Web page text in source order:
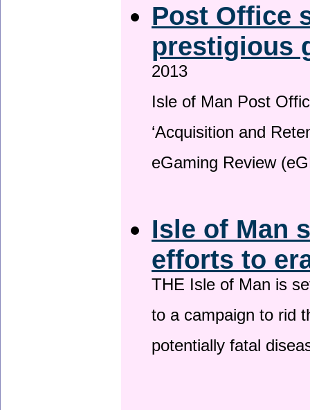
Post Office
prestigious
2013
Isle of Man Post
‘Acquisition and
eGaming Review
Isle of Man
efforts to
THE Isle of Man is
to a campaign to rid
potentially fatal